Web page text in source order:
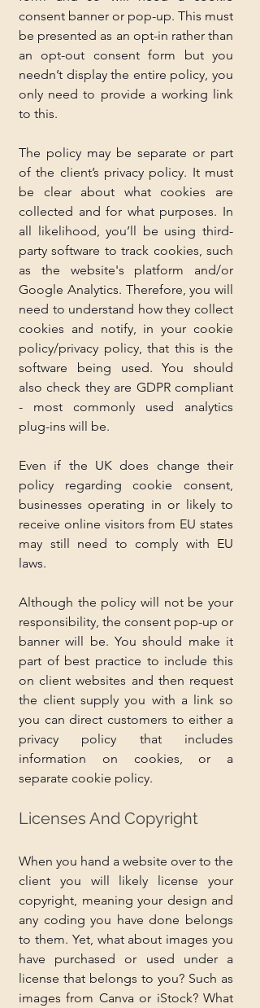
consent banner or pop-up. This must
be presented as an opt-in rather than
an opt-out consent form but you
needn’t display the entire policy, you
only need to provide a working link
to this.
The policy may be separate or part
of the client’s privacy policy. It must
be clear about what cookies are
collected and for what purposes. In
all likelihood, you’ll be using third-
party software to track cookies, such
as the website's platform and/or
Google Analytics. Therefore, you will
need to understand how they collect
cookies and notify, in your cookie
policy/privacy policy, that this is the
software being used. You should
also check they are GDPR compliant
- most commonly used analytics
plug-ins will be.
Even if the UK does change their
policy regarding cookie consent,
businesses operating in or likely to
receive online visitors from EU states
may still need to comply with EU
laws.
Although the policy will not be your
responsibility, the consent pop-up or
banner will be. You should make it
part of best practice to include this
on client websites and then request
the client supply you with a link so
you can direct customers to either a
privacy policy that includes
information on cookies, or a
separate cookie policy.
Licenses And Copyright
When you hand a website over to the
client you will likely license your
copyright, meaning your design and
any coding you have done belongs
to them. Yet, what about images you
have purchased or used under a
license that belongs to you? Such as
images from Canva or iStock? What